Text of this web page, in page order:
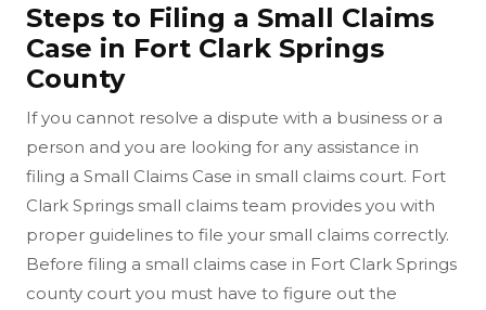
Steps to Filing a Small Claims
Case in Fort Clark Springs
County
If you cannot resolve a dispute with a business or a
person and you are looking for any assistance in
filing a Small Claims Case in small claims court. Fort
Clark Springs small claims team provides you with
proper guidelines to file your small claims correctly.
Before filing a small claims case in Fort Clark Springs
county court you must have to figure out the